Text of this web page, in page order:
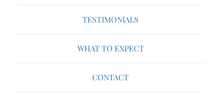
TESTIMONIALS
WHAT TO EXPECT
CONTACT